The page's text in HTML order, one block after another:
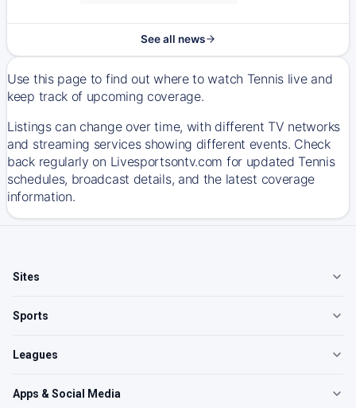
See all news
Use this page to find out where to watch Tennis live and
keep track of upcoming coverage.
Listings can change over time, with different TV networks
and streaming services showing different events. Check
back regularly on Livesportsontv.com for updated Tennis
schedules, broadcast details, and the latest coverage
information.
Sites
Sports
Leagues
Apps & Social Media